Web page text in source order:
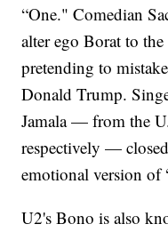
“One." Comedian
alter ego Borat to
pretending to
Donald Trump.
Jamala — from the
respectively —
emotional version of
U2's Bono is also